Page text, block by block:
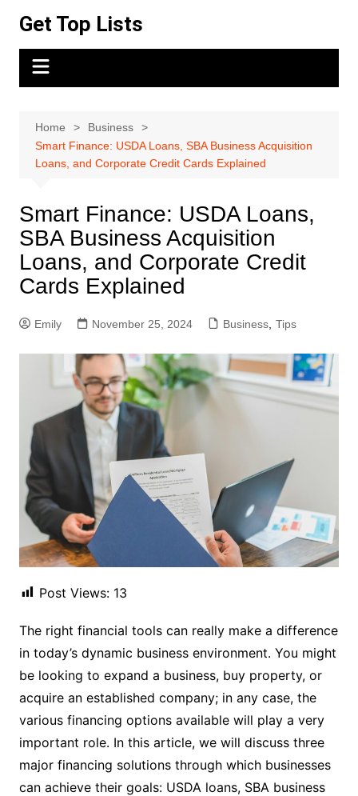
content
Get Top Lists
Home
Business
Smart Finance: USDA Loans, SBA Business Acquisition
Loans, and Corporate Credit Cards Explained
Smart Finance: USDA Loans,
SBA Business Acquisition
Loans, and Corporate Credit
Cards Explained
Emily November 25, 2024 Business, Tips
Post Views: 13
The right financial tools can really make a difference
in today’s dynamic business environment. You might
be looking to expand a business, buy property, or
acquire an established company; in any case, the
various financing options available will play a very
important role. In this article, we will discuss three
major financing solutions through which businesses
can achieve their goals: USDA loans, SBA business